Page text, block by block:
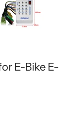
E-Bike E-